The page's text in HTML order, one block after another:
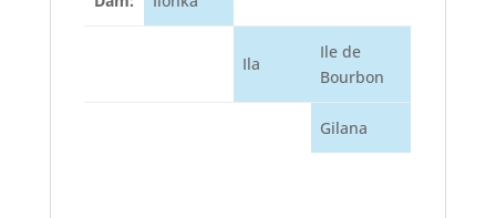
Ila
Ile de
Bourbon
Gilana